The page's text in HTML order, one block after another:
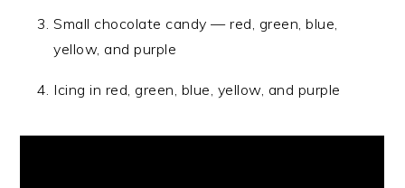
Small chocolate candy — red, green, blue,
yellow, and purple
Icing in red, green, blue, yellow, and purple